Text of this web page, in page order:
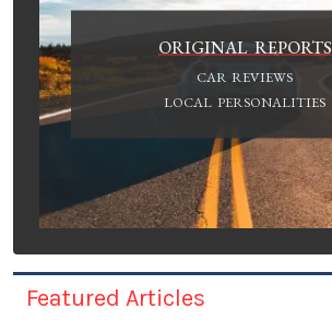
ORIGINAL REPORTS
CAR REVIEWS
LOCAL PERSONALITIES
Featured Articles